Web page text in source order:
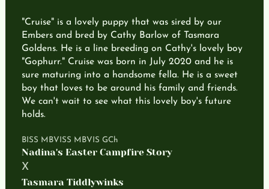
"Cruise" is a lovely puppy that was sired by our
Embers and bred by Cathy Barlow of Tasmara
Goldens. He is a line breeding on Cathy's lovely boy
"Gophurr." Cruise was born in July 2020 and he is
sure maturing into a handsome fella. He is a sweet
boy that loves to be around his family and friends.
We can't wait to see what this lovely boy's future
holds.
BISS MBVISS MBVIS GCh
Nadina's Easter Campfire Story
X
Tasmara Tiddlywinks